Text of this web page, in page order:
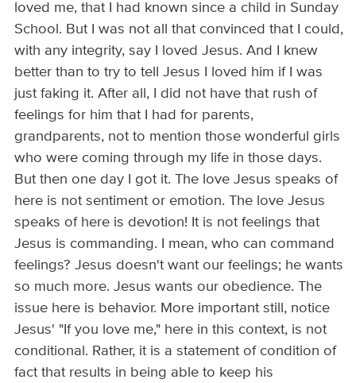
loved me, that I had known since a child in Sunday
School. But I was not all that convinced that I could,
with any integrity, say I loved Jesus. And I knew
better than to try to tell Jesus I loved him if I was
just faking it. After all, I did not have that rush of
feelings for him that I had for parents,
grandparents, not to mention those wonderful girls
who were coming through my life in those days.
But then one day I got it. The love Jesus speaks of
here is not sentiment or emotion. The love Jesus
speaks of here is devotion! It is not feelings that
Jesus is commanding. I mean, who can command
feelings? Jesus doesn't want our feelings; he wants
so much more. Jesus wants our obedience. The
issue here is behavior. More important still, notice
Jesus' "If you love me," here in this context, is not
conditional. Rather, it is a statement of condition of
fact that results in being able to keep his